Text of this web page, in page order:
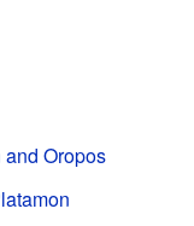
Oropos